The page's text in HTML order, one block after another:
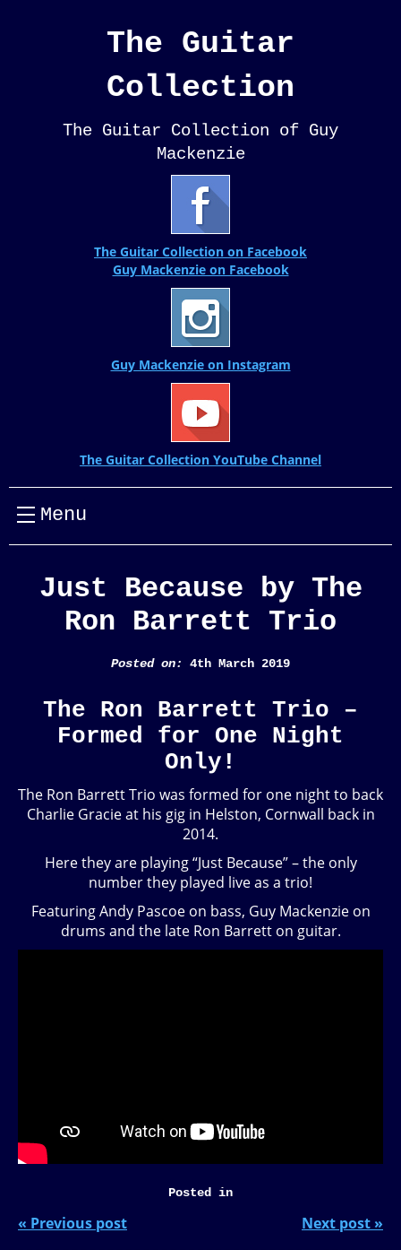
The Guitar
Collection
The Guitar Collection of Guy
Mackenzie
The Guitar Collection on Facebook
Guy Mackenzie on Facebook
Guy Mackenzie on Instagram
The Guitar Collection YouTube Channel
Menu
Just Because by The
Ron Barrett Trio
Posted on: 4th March 2019
The Ron Barrett Trio –
Formed for One Night
Only!
The Ron Barrett Trio was formed for one night to back
Charlie Gracie at his gig in Helston, Cornwall back in
2014.
Here they are playing “Just Because” – the only
number they played live as a trio!
Featuring Andy Pascoe on bass, Guy Mackenzie on
drums and the late Ron Barrett on guitar.
Posted in
« Previous post Next post »